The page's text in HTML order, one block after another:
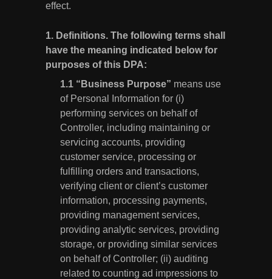
effect.
1. Definitions. The following terms shall
have the meaning indicated below for
purposes of this DPA:
“Business Purpose” means use
of Personal Information for (i)
performing services on behalf of
Controller, including maintaining or
servicing accounts, providing
customer service, processing or
fulfilling orders and transactions,
verifying client or client’s customer
information, processing payments,
providing management services,
providing analytic services, providing
storage, or providing similar services
on behalf of Controller; (ii) auditing
related to counting ad impressions to